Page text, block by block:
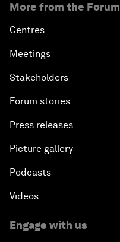
More from the Forum
Centres
Meetings
Stakeholders
Forum stories
Press releases
Picture gallery
Podcasts
Videos
Engage with us